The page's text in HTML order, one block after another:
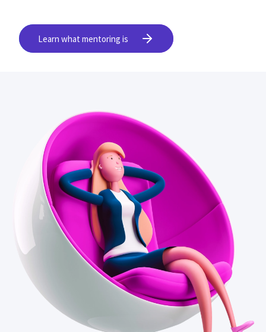
Learn what mentoring is